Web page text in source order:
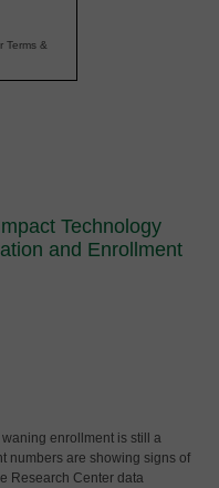
Terms &
Technology
and Enrollment
enrollment is still a
numbers are showing signs of
Research Center data